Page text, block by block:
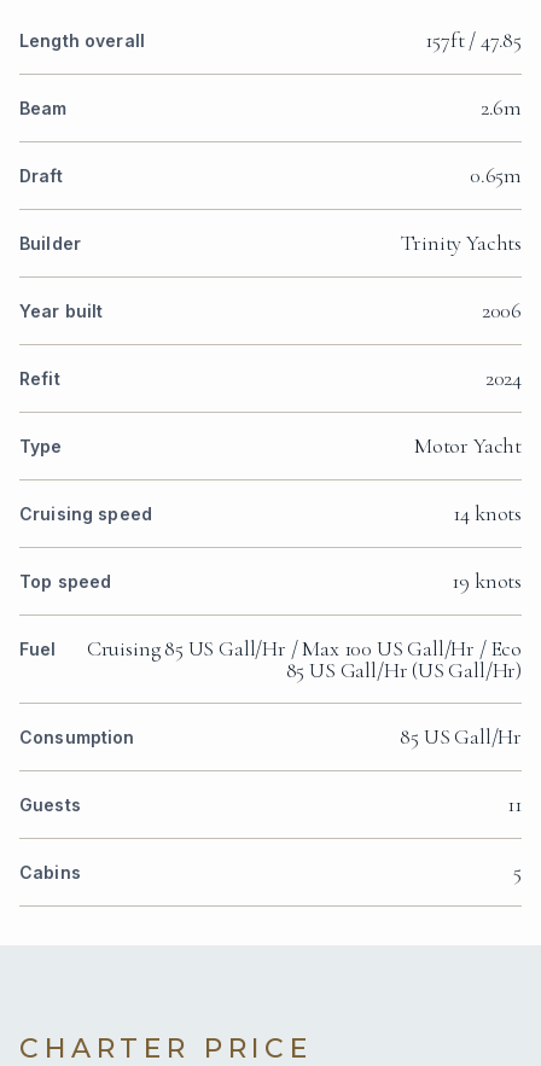
Length overall 157ft / 47.85
Beam 2.6m
Draft 0.65m
Builder Trinity Yachts
Year built 2006
Refit 2024
Type Motor Yacht
Cruising speed 14 knots
Top speed 19 knots
Fuel
Cruising 85 US Gall/Hr / Max 100 US Gall/Hr / Eco
85 US Gall/Hr (US Gall/Hr)
Consumption 85 US Gall/Hr
Guests 11
Cabins 5
CHARTER PRICE